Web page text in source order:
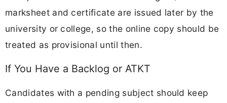
marksheet and certificate are issued later by the
university or college, so the online copy should be
treated as provisional until then.
If You Have a Backlog or ATKT
Candidates with a pending subject should keep